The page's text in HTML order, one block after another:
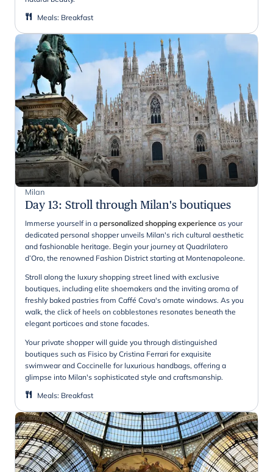
Meals: Breakfast
Milan
Day 13: Stroll through Milan's boutiques
Immerse yourself in a personalized shopping experience as your
dedicated personal shopper unveils Milan's rich cultural aesthetic
and fashionable heritage. Begin your journey at Quadrilatero
d’Oro, the renowned Fashion District starting at Montenapoleone.
Stroll along the luxury shopping street lined with exclusive
boutiques, including elite shoemakers and the inviting aroma of
freshly baked pastries from Caffé Cova's ornate windows. As you
walk, the click of heels on cobblestones resonates beneath the
elegant porticoes and stone facades.
Your private shopper will guide you through distinguished
boutiques such as Fisico by Cristina Ferrari for exquisite
swimwear and Coccinelle for luxurious handbags, offering a
glimpse into Milan's sophisticated style and craftsmanship.
Meals: Breakfast